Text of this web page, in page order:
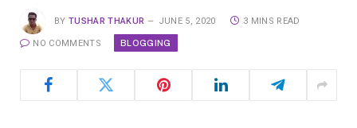
BY TUSHAR THAKUR JUNE 5, 2020 3 MINS READ
NO COMMENTS BLOGGING